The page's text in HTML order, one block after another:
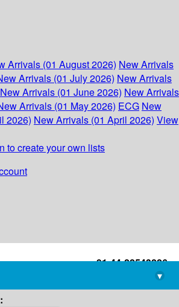
Arrivals (01 August 2026) New Arrivals
Arrivals (01 July 2026) New Arrivals
New Arrivals (01 June 2026) New Arrivals
Arrivals (01 May 2026) ECG New
2026) New Arrivals (01 April 2026) View
to create your own lists
+91-44-22543226
library@imsc.res.in
▾